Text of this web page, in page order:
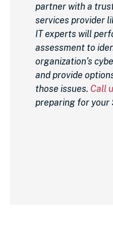
partner with a
services provider
IT experts will
assessment to
organization’s
and provide
those issues. Call
preparing for your